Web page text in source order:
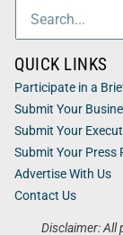
Disclaimer: All
QUICK LINKS
Participate in a
Submit Your
Submit Your
Submit Your Press
Advertise With Us
Contact Us